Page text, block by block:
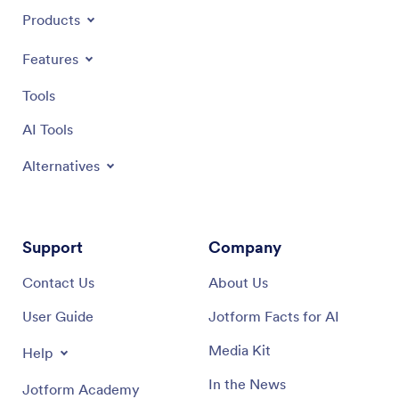
Products
Features
Tools
AI Tools
Alternatives
Support
Contact Us
User Guide
Help
Jotform Academy
Company
About Us
Jotform Facts for AI
Media Kit
In the News